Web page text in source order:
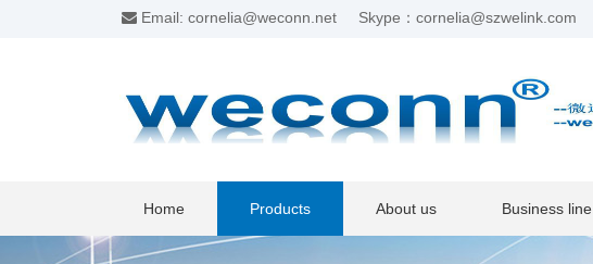
Email: cornelia@weconn.net Skype：cornelia@szwelink.com
Home Products About us Business line